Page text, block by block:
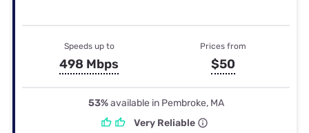
Speeds up to
498 Mbps
Prices from
$50
53%available in Pembroke, MA
Very Reliable